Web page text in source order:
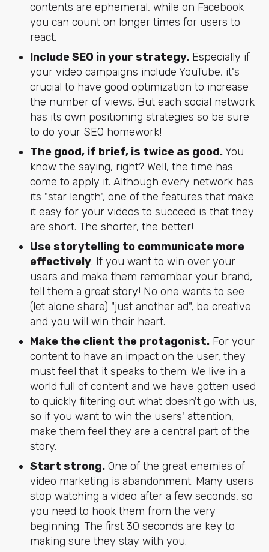
contents are ephemeral, while on Facebook
you can count on longer times for users to
react.
Include SEO in your strategy.Especially if
your video campaigns include YouTube, it's
crucial to have good optimization to increase
the number of views. But each social network
has its own positioning strategies so be sure
to do your SEO homework!
The good, if brief, is twice as good.You
know the saying, right? Well, the time has
come to apply it. Although every network has
its "star length", one of the features that make
it easy for your videos to succeed is that they
are short. The shorter, the better!
Use storytelling to communicate more
effectively. If you want to win over your
users and make them remember your brand,
tell them a great story! No one wants to see
(let alone share) "just another ad", be creative
and you will win their heart.
Make the client the protagonist.For your
content to have an impact on the user, they
must feel that it speaks to them. We live in a
world full of content and we have gotten used
to quickly filtering out what doesn't go with us,
so if you want to win the users' attention,
make them feel they are a central part of the
story.
Start strong.One of the great enemies of
video marketing is abandonment. Many users
stop watching a video after a few seconds, so
you need to hook them from the very
beginning. The first 30 seconds are key to
making sure they stay with you.